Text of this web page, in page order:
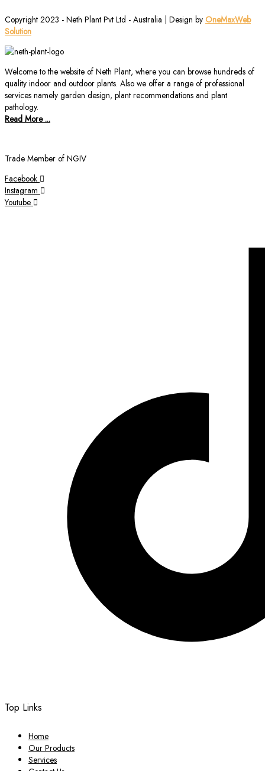
Copyright 2023 - Neth Plant Pvt Ltd - Australia | Design by OneMaxWeb
Solution
Welcome to the website of Neth Plant, where you can browse hundreds of
quality indoor and outdoor plants. Also we offer a range of professional
services namely garden design, plant recommendations and plant
pathology.
Read More ...
Trade Member of NGIV
Facebook
Instagram
Youtube
Top Links
Home
Our Products
Services